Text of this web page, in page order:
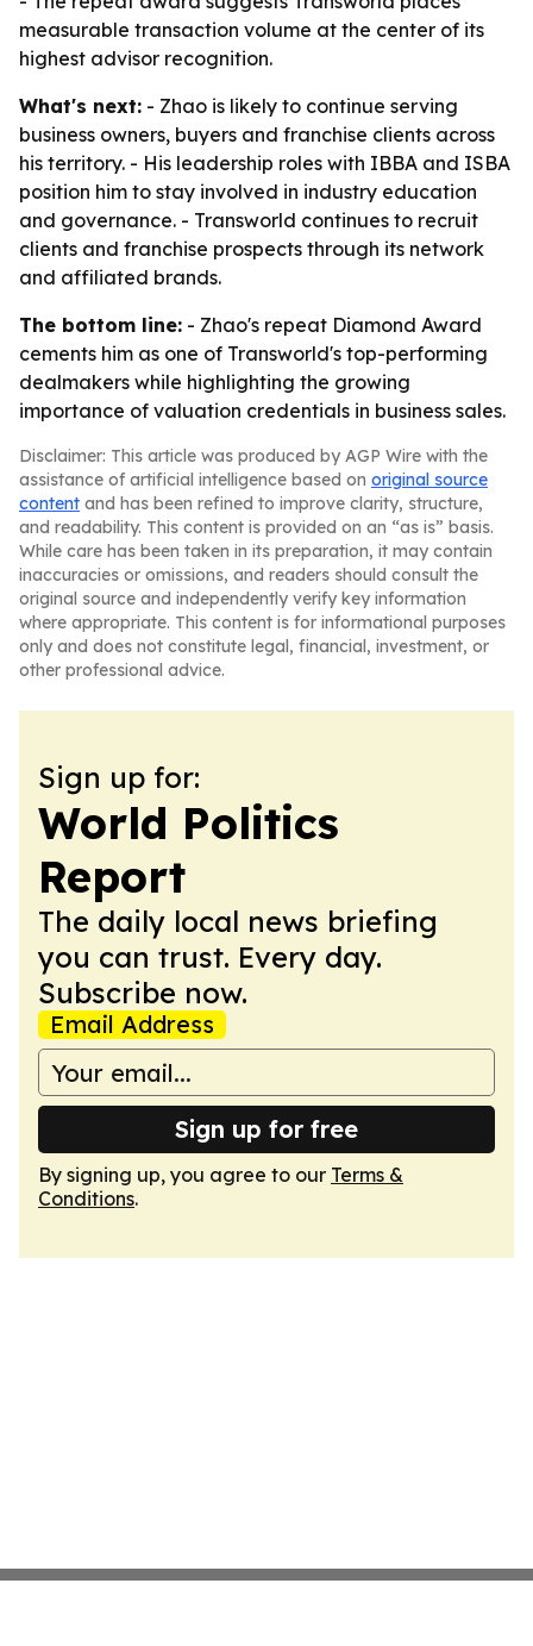
measurable transaction volume at the center of its
highest advisor recognition.
What's next: - Zhao is likely to continue serving
business owners, buyers and franchise clients across
his territory. - His leadership roles with IBBA and ISBA
position him to stay involved in industry education
and governance. - Transworld continues to recruit
clients and franchise prospects through its network
and affiliated brands.
The bottom line: - Zhao's repeat Diamond Award
cements him as one of Transworld's top-performing
dealmakers while highlighting the growing
importance of valuation credentials in business sales.
Disclaimer: This article was produced by AGP Wire with the
assistance of artificial intelligence based on original source
content and has been refined to improve clarity, structure,
and readability. This content is provided on an “as is” basis.
While care has been taken in its preparation, it may contain
inaccuracies or omissions, and readers should consult the
original source and independently verify key information
where appropriate. This content is for informational purposes
only and does not constitute legal, financial, investment, or
other professional advice.
Sign up for:
World Politics
Report
The daily local news briefing
you can trust. Every day.
Subscribe now.
Email Address
Sign up for free
By signing up, you agree to our Terms &
Conditions.